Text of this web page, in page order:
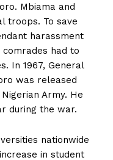
Mbiama and
troops. To save
harassment
had to
In 1967, General
was released
Army. He
during the war.
nationwide
in student